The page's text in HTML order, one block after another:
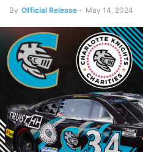
By Official Release - May 14, 2024